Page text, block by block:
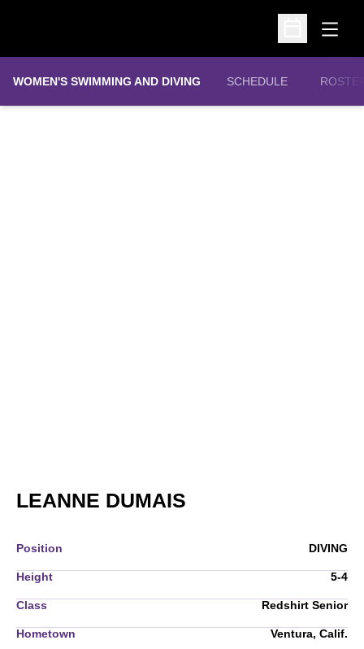
Open
Open
WOMEN'S SWIMMING AND DIVING SCHEDULE
LEANNE DUMAIS
Position DIVING
Height 5-4
Class Redshirt Senior
Hometown Ventura, Calif.